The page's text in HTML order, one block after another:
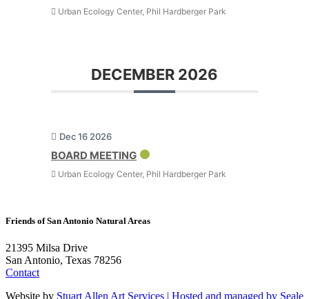
Urban Ecology Center, Phil Hardberger Park
DECEMBER 2026
Dec 16 2026
BOARD MEETING
Urban Ecology Center, Phil Hardberger Park
Friends of San Antonio Natural Areas
21395 Milsa Drive
San Antonio, Texas 78256
Contact
Website by Stuart Allen Art Services | Hosted and managed by Seale